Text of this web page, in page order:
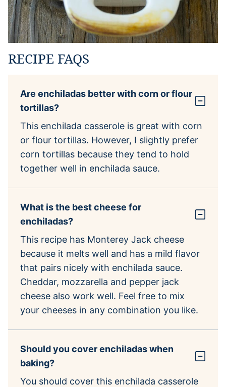
RECIPE FAQS
Are enchiladas better with corn or flour
tortillas?
This enchilada casserole is great with corn
or flour tortillas. However, I slightly prefer
corn tortillas because they tend to hold
together well in enchilada sauce.
What is the best cheese for
enchiladas?
This recipe has Monterey Jack cheese
because it melts well and has a mild flavor
that pairs nicely with enchilada sauce.
Cheddar, mozzarella and pepper jack
cheese also work well. Feel free to mix
your cheeses in any combination you like.
Should you cover enchiladas when
baking?
You should cover this enchilada casserole